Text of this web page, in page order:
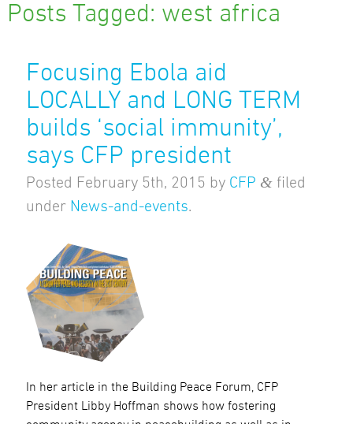
Posts Tagged: west africa
Focusing Ebola aid
LOCALLY and LONG TERM
builds ‘social immunity’,
says CFP president
Posted February 5th, 2015 by CFP &filed
under News-and-events.
In her article in the Building Peace Forum, CFP
President Libby Hoffman shows how fostering